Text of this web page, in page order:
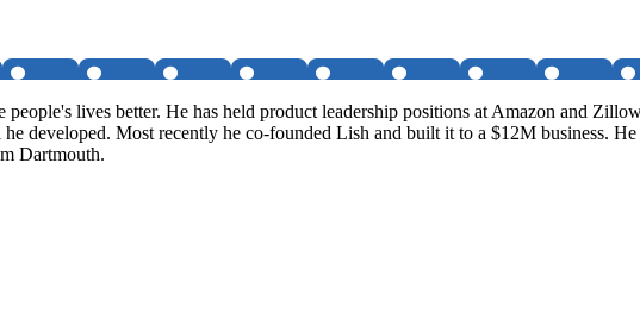
lives better. He has held product leadership positions at Amazon and
developed. Most recently he co-founded Lish and built it to a $12M business.
Dartmouth.